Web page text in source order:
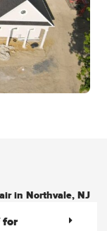
in Northvale, NJ
for